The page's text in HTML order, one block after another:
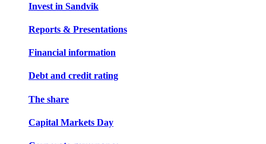
Invest in Sandvik
Reports & Presentations
Financial information
Debt and credit rating
The share
Capital Markets Day